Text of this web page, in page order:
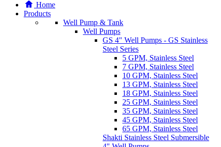
Home
Products
Well Pump & Tank
Well Pumps
GS 4" Well Pumps - GS Stainless
Steel Series
5 GPM, Stainless Steel
7 GPM, Stainless Steel
10 GPM, Stainless Steel
13 GPM, Stainless Steel
18 GPM, Stainless Steel
25 GPM, Stainless Steel
35 GPM, Stainless Steel
45 GPM, Stainless Steel
65 GPM, Stainless Steel
Shakti Stainless Steel Submersible